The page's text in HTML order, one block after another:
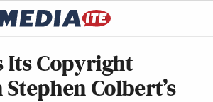
Its Copyright
Colbert’s